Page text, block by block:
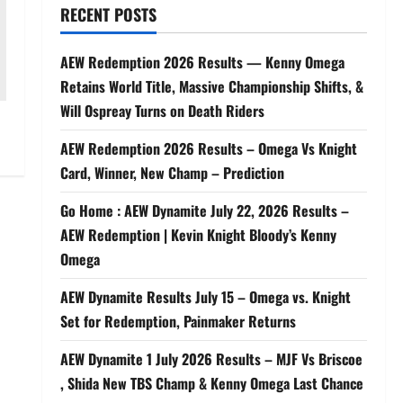
RECENT POSTS
AEW Redemption 2026 Results — Kenny Omega
Retains World Title, Massive Championship Shifts, &
Will Ospreay Turns on Death Riders
AEW Redemption 2026 Results – Omega Vs Knight
Card, Winner, New Champ – Prediction
Go Home : AEW Dynamite July 22, 2026 Results –
AEW Redemption | Kevin Knight Bloody’s Kenny
Omega
AEW Dynamite Results July 15 – Omega vs. Knight
Set for Redemption, Painmaker Returns
AEW Dynamite 1 July 2026 Results – MJF Vs Briscoe
, Shida New TBS Champ & Kenny Omega Last Chance